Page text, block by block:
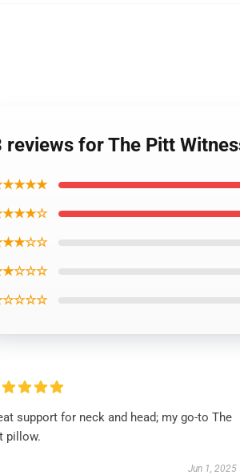
reviews for The Pitt
support for neck and head; my go-to The
pillow.
Jun 1, 2025